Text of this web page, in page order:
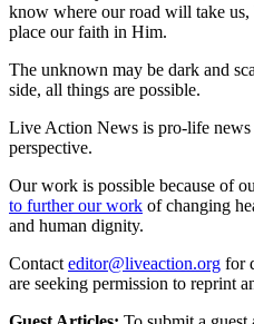
know where our road will take
place our faith in Him.
The unknown may be dark and
side, all things are possible.
Live Action News is pro-life
perspective.
Our work is possible because of
to further our work of changing
and human dignity.
Contact editor@liveaction.org for
are seeking permission to reprint